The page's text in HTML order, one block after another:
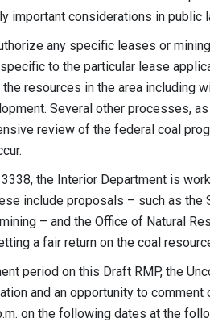
important considerations in public
any specific leases or
to the particular lease
resources in the area including
Several other processes,
review of the federal coal
the Interior Department is
include proposals – such as
– and the Office of Natural
a fair return on the coal
period on this Draft RMP, the
and an opportunity to
on the following dates at the